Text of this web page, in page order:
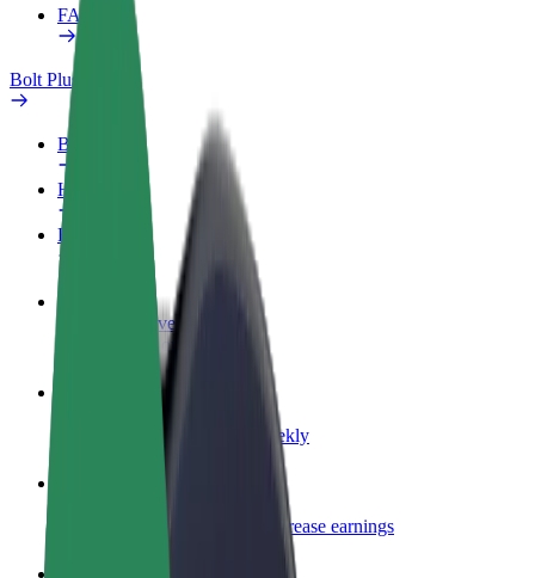
FAQ
Bolt Plus
Benefits
How to join
FAQ
Become a driver
Make money on your terms
Become a courier
Deliver food and get paid weekly
Add a restaurant or store
Reach more customers and increase earnings